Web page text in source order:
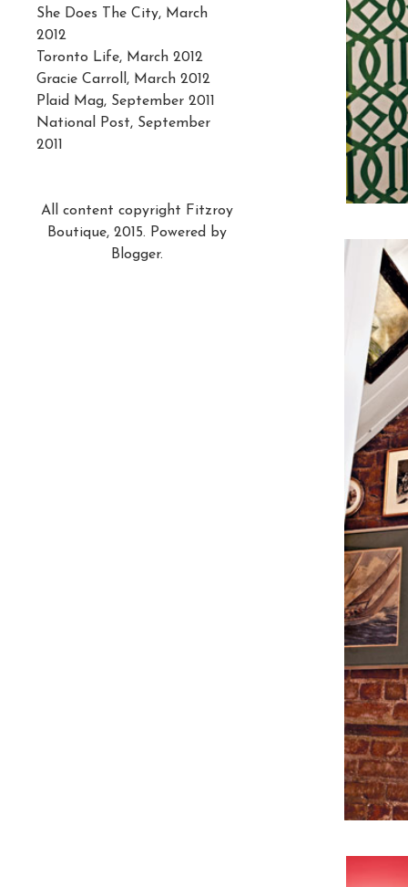
She Does The City, March
2012
Toronto Life, March 2012
Gracie Carroll, March 2012
Plaid Mag, September 2011
National Post, September
2011
All content copyright Fitzroy
Boutique, 2015. Powered by
Blogger.